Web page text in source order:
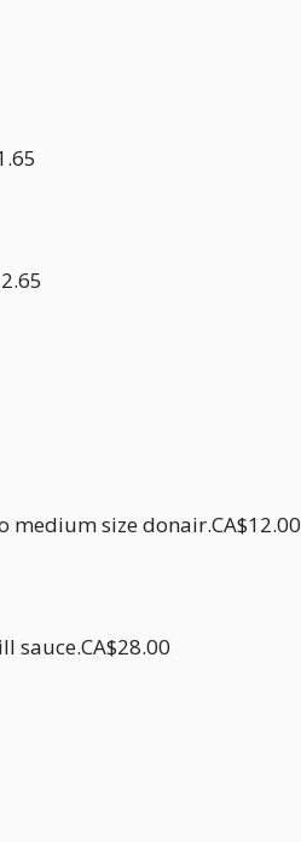
size donair.CA$12.00
sauce.CA$28.00